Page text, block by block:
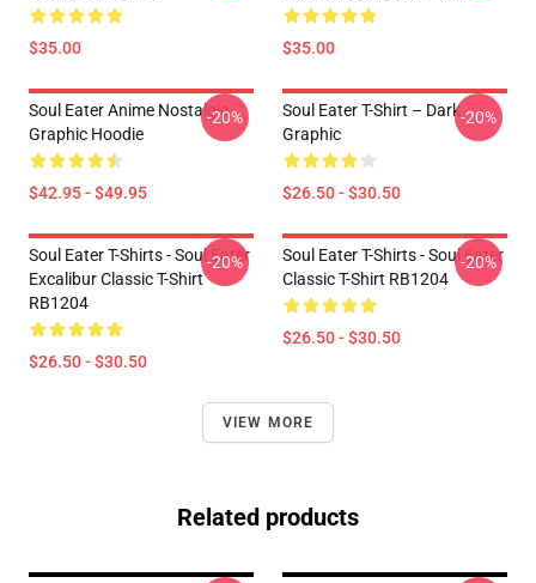
$35.00 $35.00
Soul Eater Anime Nostalgia
Graphic Hoodie
$42.95 - $49.95
-20%
Soul Eater T-Shirt – Dark
Graphic
$26.50 - $30.50
-20%
Soul Eater T-Shirts - Soul Eater
Excalibur Classic T-Shirt
RB1204
$26.50 - $30.50
-20%
Soul Eater T-Shirts - Soul Eater
Classic T-Shirt RB1204
$26.50 - $30.50
-20%
VIEW MORE
Related products